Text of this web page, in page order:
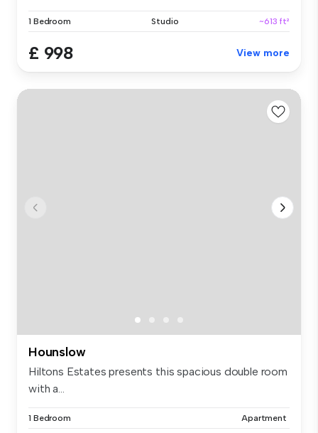
1 Bedroom Studio ~613 ft²
£ 998 View more
Hounslow
Hiltons Estates presents this spacious double room
with a...
1 Bedroom Apartment